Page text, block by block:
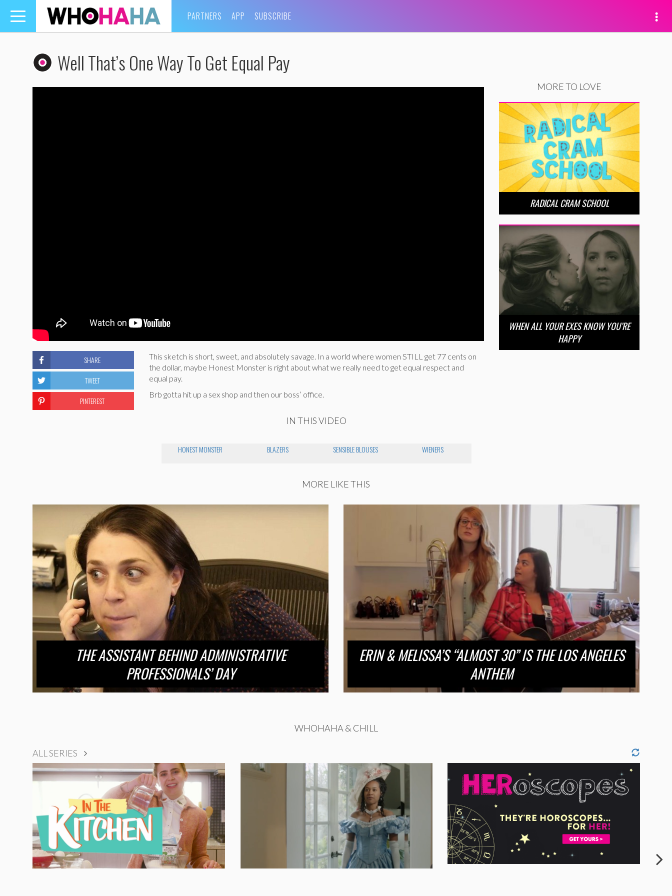
Toggle
navigation
PARTNERS APP SUBSCRIBE
Well That’s One Way To Get Equal Pay
This sketch is short, sweet, and absolutely savage. In a world where women STILL get 77 cents on
the dollar, maybe Honest Monster is right about what we really need to get equal respect and
equal pay.
Brb gotta hit up a sex shop and then our boss’ office.
IN THIS VIDEO
HONEST MONSTER BLAZERS SENSIBLE BLOUSES WIENERS
SHARE
TWEET
PINTEREST
MORE TO LOVE
RADICAL CRAM SCHOOL
WHEN ALL YOUR EXES KNOW YOU’RE
HAPPY
MORE LIKE THIS
THE ASSISTANT BEHIND ADMINISTRATIVE
PROFESSIONALS’ DAY
ERIN & MELISSA’S “ALMOST 30” IS THE LOS ANGELES
ANTHEM
WHOHAHA & CHILL
ALL SERIES